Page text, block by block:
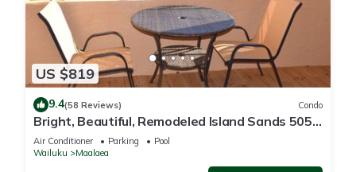
US $819
9.4(58 Reviews) Condo
Bright, Beautiful, Remodeled Island Sands 505
Condo
Air Conditioner Parking
Pool
Wailuku
Maalaea